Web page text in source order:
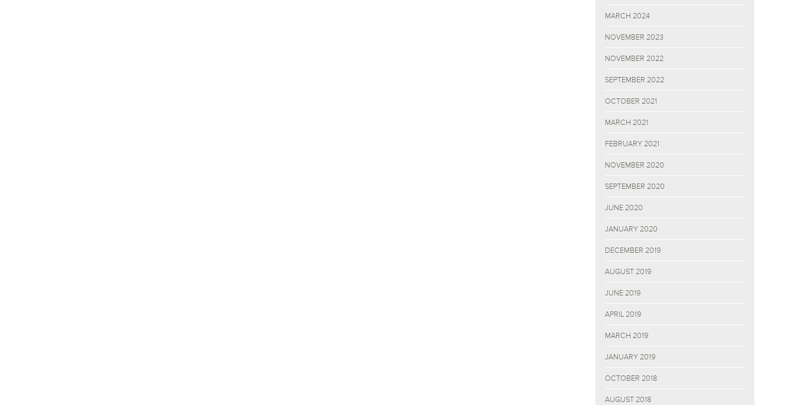
MARCH 2024
NOVEMBER 2023
NOVEMBER 2022
SEPTEMBER 2022
OCTOBER 2021
MARCH 2021
FEBRUARY 2021
NOVEMBER 2020
SEPTEMBER 2020
JUNE 2020
JANUARY 2020
DECEMBER 2019
AUGUST 2019
JUNE 2019
APRIL 2019
MARCH 2019
JANUARY 2019
OCTOBER 2018
AUGUST 2018